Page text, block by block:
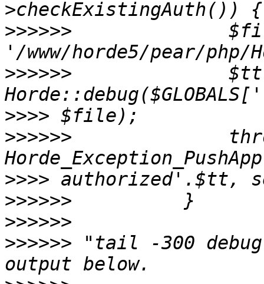
>>>>>>
>>>>>>
>>>>
>>>>>>
>>>>
>>>>>>
>>>>>>
>>>>>> "tail -300